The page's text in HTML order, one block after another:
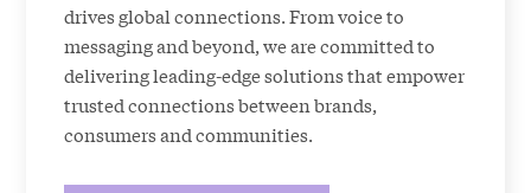
drives global connections. From voice to
messaging and beyond, we are committed to
delivering leading-edge solutions that empower
trusted connections between brands,
consumers and communities.